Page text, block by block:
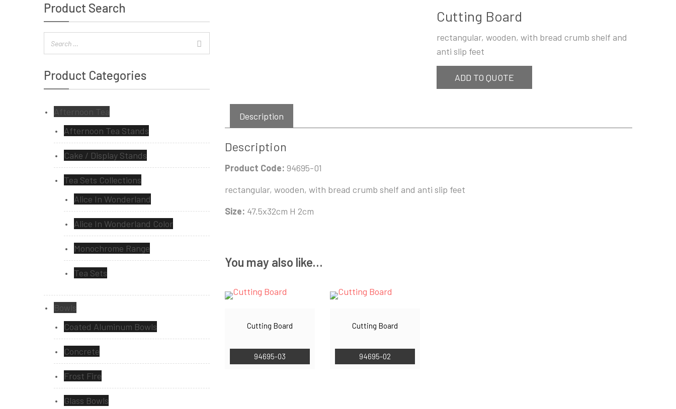
Cutting Board
rectangular, wooden, with bread crumb shelf and
anti slip feet
ADD TO QUOTE
Description
Description
Product Code: 94695-01
rectangular, wooden, with bread crumb shelf and anti slip feet
Size: 47.5x32cm H 2cm
You may also like…
Cutting Board
94695-03
Cutting Board
94695-02
Product Search
Product Categories
Afternoon Tea
Afternoon Tea Stands
Cake / Display Stands
Tea Sets Collections
Alice In Wonderland
Alice In Wonderland Color
Monochrome Range
Tea Sets
Bowls
Coated Aluminum Bowls
Concrete
Frost Fire
Glass Bowls